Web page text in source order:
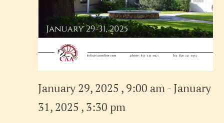
January 29, 2025 , 9:00 am- January
31, 2025 , 3:30 pm